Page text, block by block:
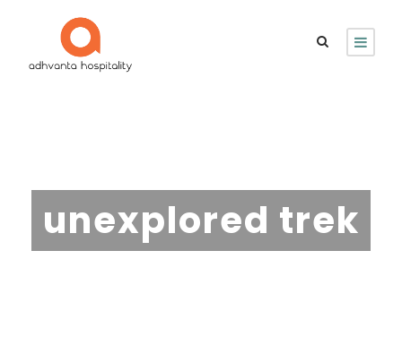
unexplored trek